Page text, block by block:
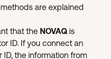
are explained
that the NOVAQ is
ID. If you connect an
ID, the information from